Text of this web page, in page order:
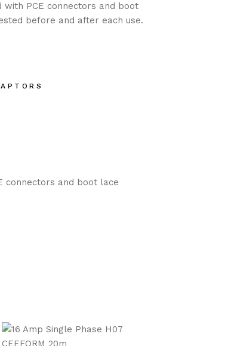
with PCE connectors and boot
before and after each use.
connectors and boot lace